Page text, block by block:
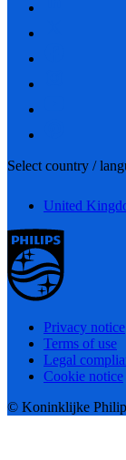
Select country /
United
Privacy notice
Terms of use
Legal
Cookie notice
© Koninklijke